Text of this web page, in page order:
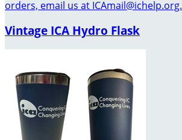
orders, email us at ICAmail@ichelp.org.
Vintage ICA Hydro Flask